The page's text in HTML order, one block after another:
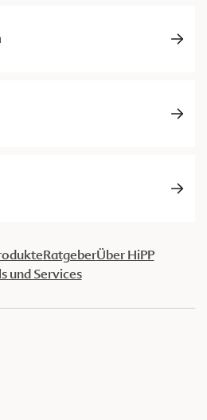
RatgeberÜber HiPP
und Services